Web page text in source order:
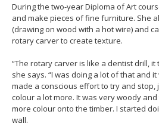
During the two-year Diploma of Art
and make pieces of fine furniture. She
(drawing on wood with a hot wire) and
rotary carver to create texture.
“The rotary carver is like a dentist drill,
she says. “I was doing a lot of that and
made a conscious effort to try and stop,
colour a lot more. It was very woody
more colour onto the timber. I started
wall.